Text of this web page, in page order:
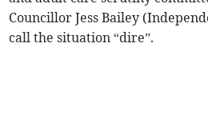
Councillor Jess Bailey
call the situation “dire”.